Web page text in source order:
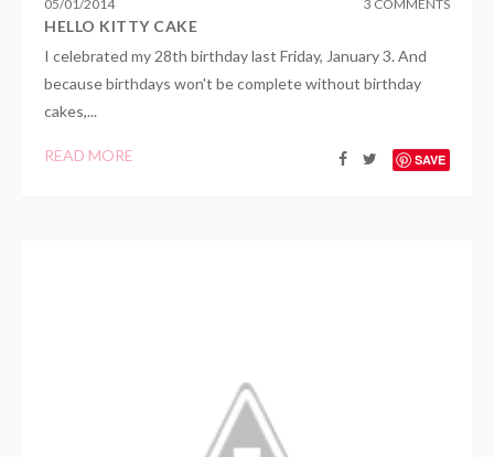
05/01/2014 3 COMMENTS
HELLO KITTY CAKE
I celebrated my 28th birthday last Friday, January 3. And
because birthdays won't be complete without birthday
cakes,...
READ MORE SAVE